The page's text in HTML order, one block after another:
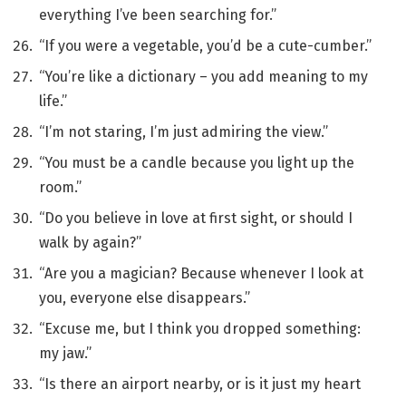
everything I’ve been searching for.”
“If you were a vegetable, you’d be a cute-cumber.”
“You’re like a dictionary – you add meaning to my
life.”
“I’m not staring, I’m just admiring the view.”
“You must be a candle because you light up the
room.”
“Do you believe in love at first sight, or should I
walk by again?”
“Are you a magician? Because whenever I look at
you, everyone else disappears.”
“Excuse me, but I think you dropped something:
my jaw.”
“Is there an airport nearby, or is it just my heart